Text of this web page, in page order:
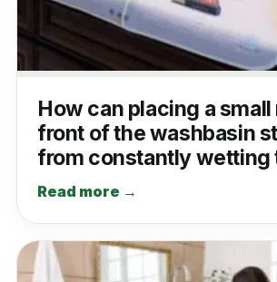
How can placing a small
front of the washbasin
from constantly wetting
Read more →